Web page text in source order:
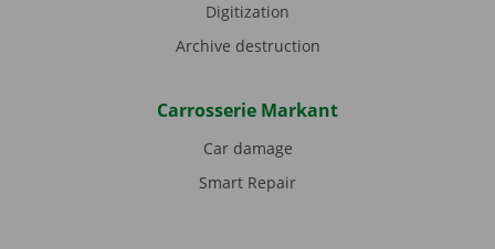
Digitization
Archive destruction
Carrosserie Markant
Car damage
Smart Repair